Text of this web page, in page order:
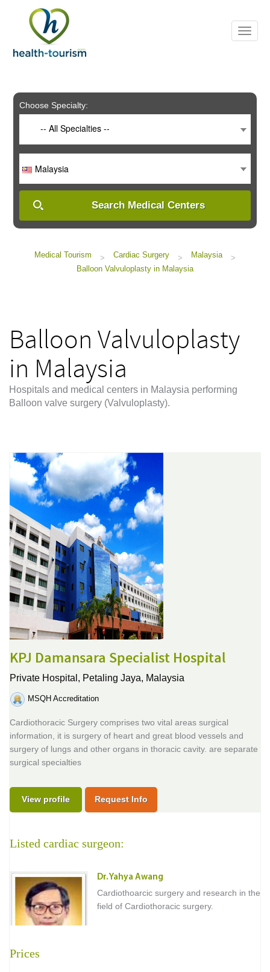
includes
system.
Choose Specialty:
-- All Specialties --
Malaysia
Search Medical Centers
Medical Tourism > Cardiac Surgery > Malaysia
>
Balloon Valvuloplasty in Malaysia
Balloon Valvuloplasty
in Malaysia
Hospitals and medical centers in Malaysia performing
Balloon valve surgery (Valvuloplasty).
KPJ Damansara Specialist Hospital
Private Hospital, Petaling Jaya, Malaysia
MSQH Accreditation
Cardiothoracic Surgery comprises two vital areas surgical
information, it is surgery of heart and great blood vessels and
surgery of lungs and other organs in thoracic cavity. are separate
surgical specialties
View profile Request Info
Listed cardiac surgeon:
Dr. Yahya Awang
Cardiothoarcic surgery and research in the
field of Cardiothoracic surgery.
Prices